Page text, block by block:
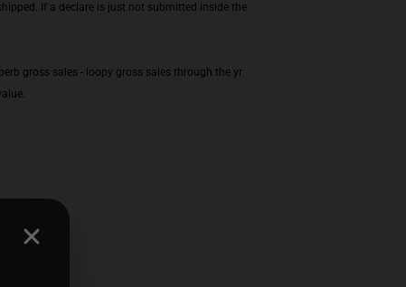
If a declare is just not submitted inside the
gross sales - loopy gross sales through the yr